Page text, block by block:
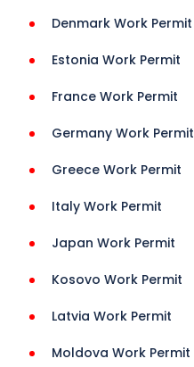
Denmark Work Permit
Estonia Work Permit
France Work Permit
Germany Work Permit
Greece Work Permit
Italy Work Permit
Japan Work Permit
Kosovo Work Permit
Latvia Work Permit
Moldova Work Permit